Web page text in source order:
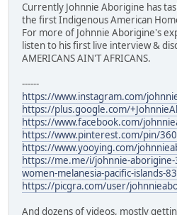
Currently Johnnie Aborigine has
the first Indigenous American
For more of Johnnie Aborigine's
listen to his first live interview &
AMERICANS AIN'T AFRICANS.
------
https://www.instagram.com/
https://plus.google.com/
https://www.facebook.com/
https://www.pinterest.com/pin/
https://www.yooying.com/
https://me.me/i/johnnie-
women-melanesia-pacific-islands-
https://picgra.com/user/
And dozens of videos, mostly